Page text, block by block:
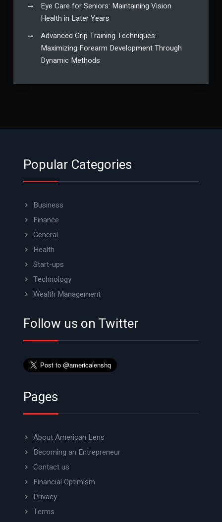
Eye Care for Seniors: Maintaining Vision
Health in Later Years
Advanced Grip Training Techniques:
Maximizing Forearm Development Through
Dynamic Methods
Popular Categories
Business
Finance
General
Health
Start-ups
Technology
Wealth Management
Follow us on Twitter
Pages
About American Lens
Becoming an Entrepreneur
Contact us
Financial Optimism
Privacy
Terms